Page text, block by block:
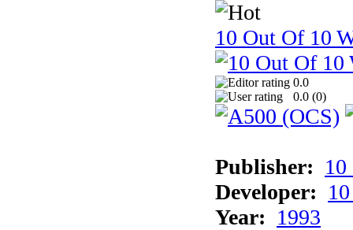
10 Out Of 10
0.0
0.0 (0)
Publisher:
Developer:
Year: 1993